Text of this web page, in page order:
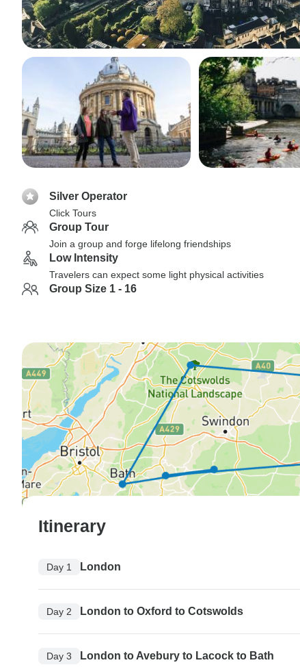
Silver Operator
Click Tours
Group Tour
Join a group and forge lifelong friendships
Low Intensity
Travelers can expect some light physical activities
Group Size 1 - 16
Itinerary
Day 1 London
Day 2 London to Oxford to Cotswolds
Day 3 London to Avebury to Lacock to Bath